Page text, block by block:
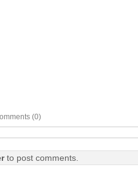
(0)
to post comments.